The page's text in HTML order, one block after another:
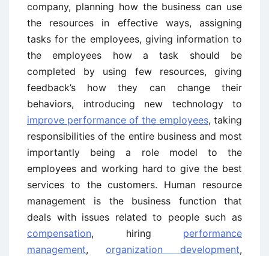
company, planning how the business can use
the resources in effective ways, assigning
tasks for the employees, giving information to
the employees how a task should be
completed by using few resources, giving
feedback’s how they can change their
behaviors, introducing new technology to
improve performance of the employees, taking
responsibilities of the entire business and most
importantly being a role model to the
employees and working hard to give the best
services to the customers. Human resource
management is the business function that
deals with issues related to people such as
compensation, hiring performance
management, organization development,